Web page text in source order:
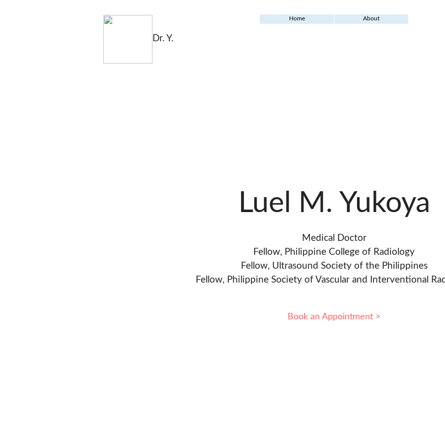
Dr. Y.
Home About
Luel M. Yukoya
Medical Doctor
Fellow, Philippine College of Radiology
Fellow, Ultrasound Society of the Philippines
Fellow, Philippine Society of Vascular and Interventional
Book an Appointment >